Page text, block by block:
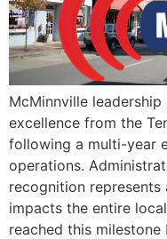
McMinnville
excellence from the
following a multi-year
operations.
recognition
impacts the entire
reached this